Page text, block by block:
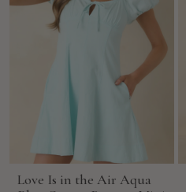
Love Is in the Air Aqua